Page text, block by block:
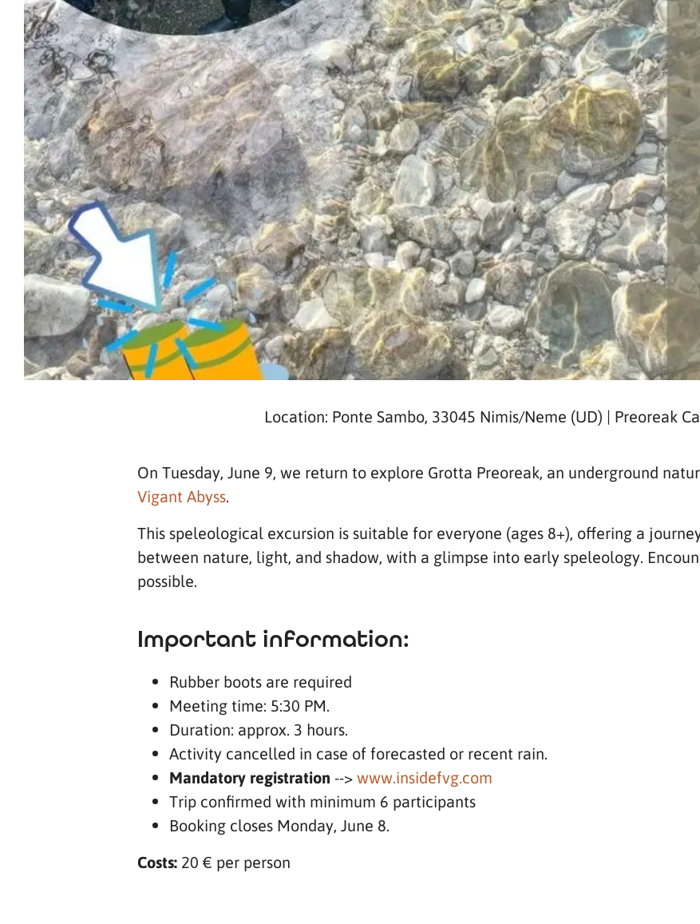
Location: Ponte Sambo, 33045 Nimis/Neme (UD) | Preoreak
On Tuesday, June 9, we return to explore Grotta Preoreak, an underground
Vigant Abyss.
This speleological excursion is suitable for everyone (ages 8+), offering a
between nature, light, and shadow, with a glimpse into early speleology.
possible.
Important information:
Rubber boots are required
Meeting time: 5:30 PM.
Duration: approx. 3 hours.
Activity cancelled in case of forecasted or recent rain.
Mandatory registration -->www.insidefvg.com
Trip confirmed with minimum 6 participants
Booking closes Monday, June 8.
Costs: 20 € per person